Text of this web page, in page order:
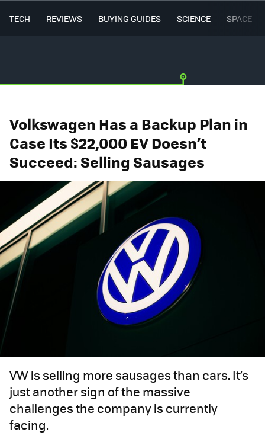
TECH REVIEWS BUYING GUIDES SCIENCE SPACE
Volkswagen Has a Backup Plan in
Case Its $22,000 EV Doesn’t
Succeed: Selling Sausages
VW is selling more sausages than cars. It’s
just another sign of the massive
challenges the company is currently
facing.